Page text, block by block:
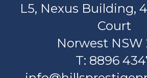
L5, Nexus Building,
Court
Norwest NSW
T: 8896